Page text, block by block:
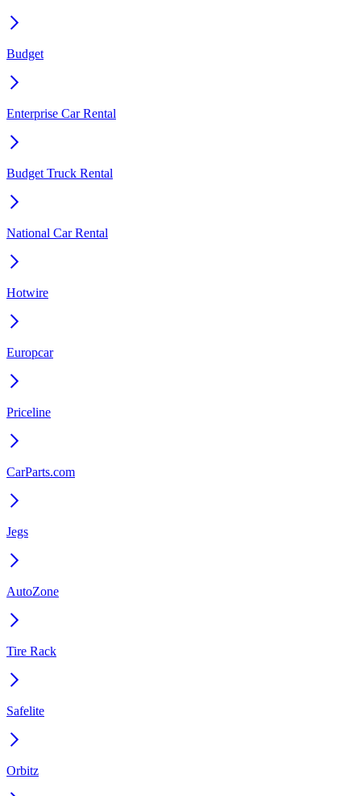
Budget
Enterprise Car Rental
Budget Truck Rental
National Car Rental
Hotwire
Europcar
Priceline
CarParts.com
Jegs
AutoZone
Tire Rack
Safelite
Orbitz